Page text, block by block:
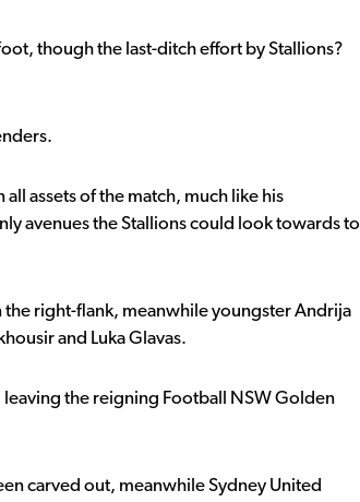
though the last-ditch effort by Stallions?
assets of the match, much like his
avenues the Stallions could look towards to
right-flank, meanwhile youngster Andrija
and Luka Glavas.
the reigning Football NSW Golden
carved out, meanwhile Sydney United